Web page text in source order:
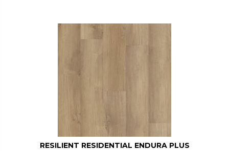
RESILIENT RESIDENTIAL ENDURA PLUS